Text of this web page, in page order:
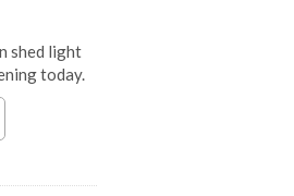
shed light
today.